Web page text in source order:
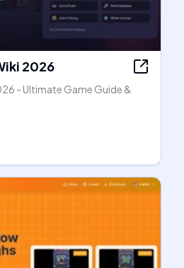
2026
- Ultimate Game Guide &